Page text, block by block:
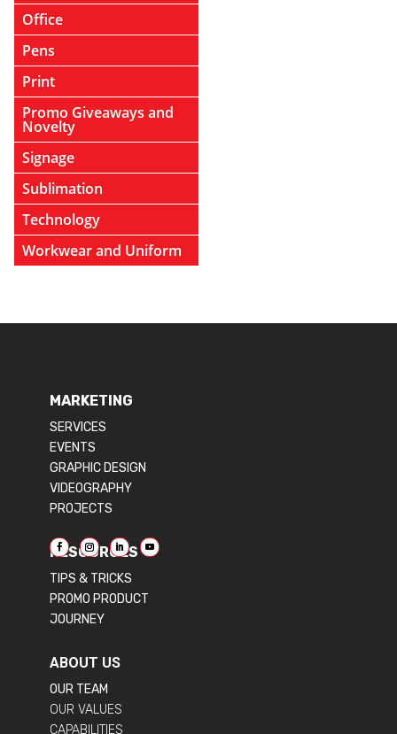
Office
Pens
Print
Promo Giveaways and
Novelty
Signage
Sublimation
Technology
Workwear and Uniform
MARKETING
SERVICES
EVENTS
GRAPHIC DESIGN
VIDEOGRAPHY
PROJECTS
RESOURCES
TIPS & TRICKS
PROMO PRODUCT
JOURNEY
ABOUT US
OUR TEAM
OUR VALUES
CAPABILITIES